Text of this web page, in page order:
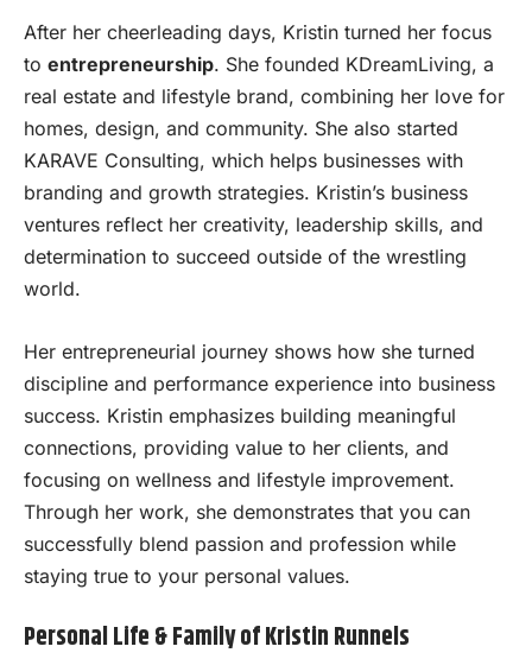
After her cheerleading days, Kristin turned her focus
to entrepreneurship. She founded KDreamLiving, a
real estate and lifestyle brand, combining her love for
homes, design, and community. She also started
KARAVE Consulting, which helps businesses with
branding and growth strategies. Kristin’s business
ventures reflect her creativity, leadership skills, and
determination to succeed outside of the wrestling
world.
Her entrepreneurial journey shows how she turned
discipline and performance experience into business
success. Kristin emphasizes building meaningful
connections, providing value to her clients, and
focusing on wellness and lifestyle improvement.
Through her work, she demonstrates that you can
successfully blend passion and profession while
staying true to your personal values.
Personal Life & Family of Kristin Runnels